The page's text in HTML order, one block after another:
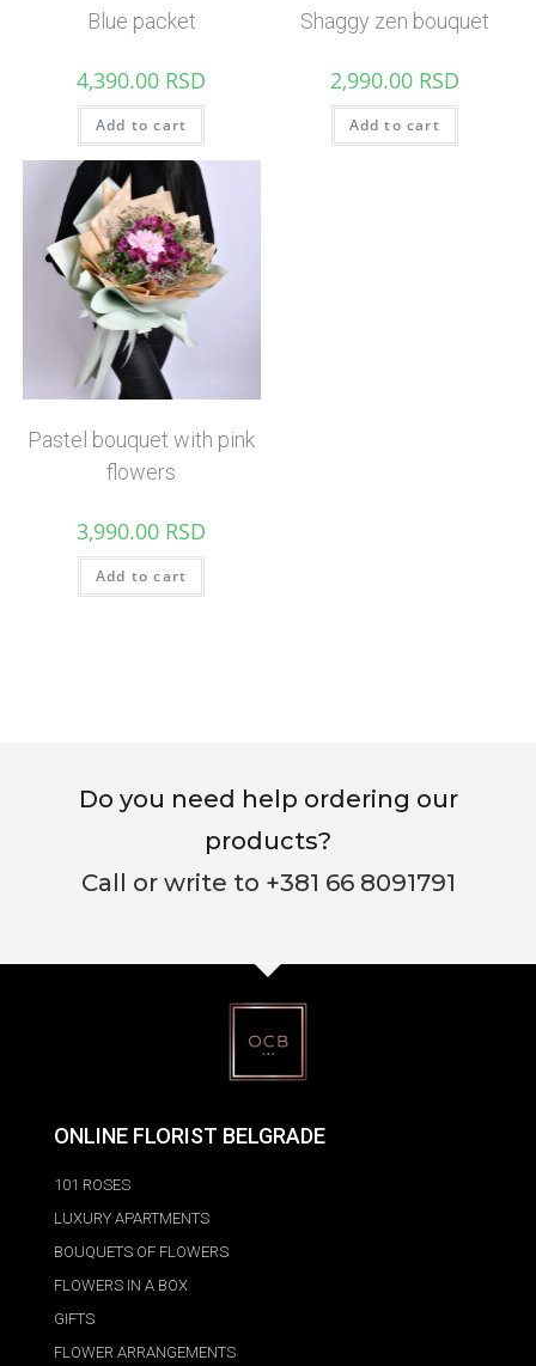
Blue packet
4,390.00 RSD
Add to cart
Shaggy zen bouquet
2,990.00 RSD
Add to cart
Pastel bouquet with pink
flowers
3,990.00 RSD
Add to cart
Do you need help ordering our
products?
Call or write to +381 66 8091791
ONLINE FLORIST BELGRADE
101 ROSES
LUXURY APARTMENTS
BOUQUETS OF FLOWERS
FLOWERS IN A BOX
GIFTS
FLOWER ARRANGEMENTS